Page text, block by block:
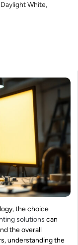
White, 12500
the choice
solutions can
the overall
understanding the